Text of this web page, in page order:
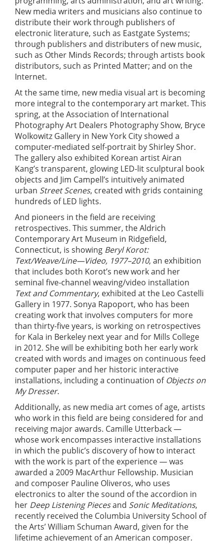
New media writers and musicians also continue to
distribute their work through publishers of
electronic literature, such as Eastgate Systems;
through publishers and distributers of new music,
such as Other Minds Records; through artists book
distributors, such as Printed Matter; and on the
Internet.
At the same time, new media visual art is becoming
more integral to the contemporary art market. This
spring, at the Association of International
Photography Art Dealers Photography Show, Bryce
Wolkowitz Gallery in New York City showed a
computer-mediated self-portrait by Shirley Shor.
The gallery also exhibited Korean artist Airan
Kang’s transparent, glowing LED-lit sculptural book
objects and Jim Campell’s intuitively animated
urban Street Scenes, created with grids containing
hundreds of LED lights.
And pioneers in the field are receiving
retrospectives. This summer, the Aldrich
Contemporary Art Museum in Ridgefield,
Connecticut, is showing Beryl Korot:
Text/Weave/Line—Video, 1977–2010, an exhibition
that includes both Korot’s new work and her
seminal five-channel weaving/video installation
Text and Commentary, exhibited at the Leo Castelli
Gallery in 1977. Sonya Rapoport, who has been
creating work that involves computers for more
than thirty-five years, is working on retrospectives
for Kala in Berkeley next year and for Mills College
in 2012. She will be exhibiting both her early work
created with words and images on continuous feed
computer paper and her historic interactive
installations, including a continuation of Objects on
My Dresser.
Additionally, as new media art comes of age, artists
who work in this field are being considered for and
receiving major awards. Camille Utterback —
whose work encompasses interactive installations
in which the public’s discovery of how to interact
with the work is part of the experience — was
awarded a 2009 MacArthur Fellowship. Musician
and composer Pauline Oliveros, who uses
electronics to alter the sound of the accordion in
her Deep Listening Piecesand Sonic Meditations,
recently received the Columbia University School of
the Arts’ William Schuman Award, given for the
lifetime achievement of an American composer.